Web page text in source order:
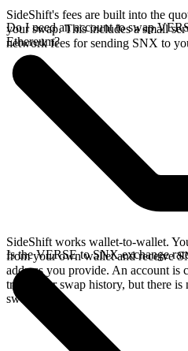
SideShift's fees are built into the
your swap. This includes a small
network fees for sending SNX to
Do I need an account to swap
Ethereum?
SideShift works wallet-to-wallet.
from your own wallet and receive
address you provide. An account is
track your swap history, but there is
swap.
Is the VERSE to SNX exchange